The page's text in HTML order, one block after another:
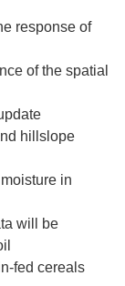
response of
of the spatial
hillslope
in
will be
fed cereals